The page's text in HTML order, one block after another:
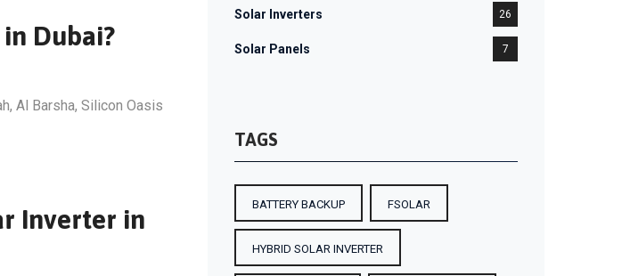
Dubai?
Al Barsha, Silicon Oasis
Inverter in
Solar Inverters 26
Solar Panels 7
TAGS
BATTERY BACKUP FSOLAR
HYBRID SOLAR INVERTER